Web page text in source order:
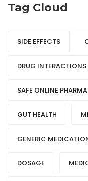
Tag Cloud
SIDE EFFECTS
DRUG INTERACTIONS
SAFE ONLINE
GUT HEALTH
GENERIC
DOSAGE